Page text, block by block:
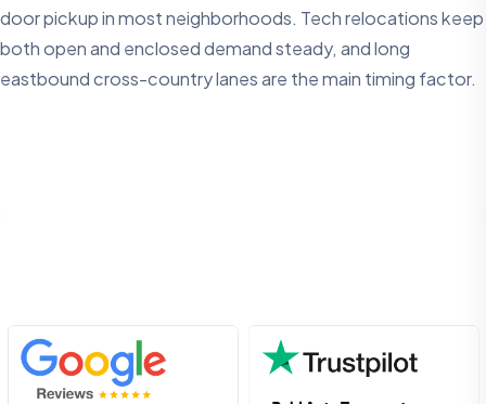
door pickup in most neighborhoods. Tech relocations keep
both open and enclosed demand steady, and long
eastbound cross-country lanes are the main timing factor.